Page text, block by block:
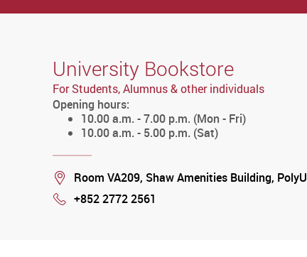
University Bookstore
For Students, Alumnus & other individuals
Opening hours:
10.00 a.m. - 7.00 p.m. (Mon - Fri)
10.00 a.m. - 5.00 p.m. (Sat)
Location
Room VA209, Shaw Amenities Building, PolyU
Phone
+852 2772 2561